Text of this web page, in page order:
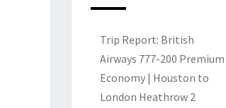
Trip Report: British
Airways 777-200 Premium
Economy | Houston to
London Heathrow 2